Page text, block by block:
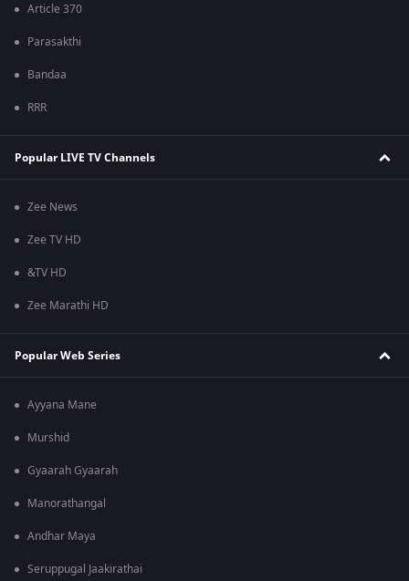
Article 370
Parasakthi
Bandaa
RRR
Popular LIVE TV Channels
Zee News
Zee TV HD
&TV HD
Zee Marathi HD
Popular Web Series
Ayyana Mane
Murshid
Gyaarah Gyaarah
Manorathangal
Andhar Maya
Seruppugal Jaakirathai